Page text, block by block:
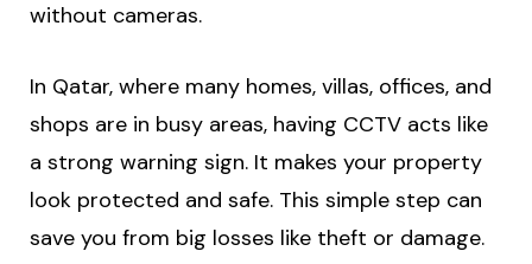
without cameras.
In Qatar, where many homes, villas, offices, and
shops are in busy areas, having CCTV acts like
a strong warning sign. It makes your property
look protected and safe. This simple step can
save you from big losses like theft or damage.